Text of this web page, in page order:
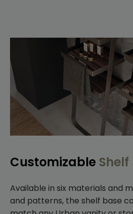
Customizable Shelf
Available in six materials and
and patterns, the shelf base